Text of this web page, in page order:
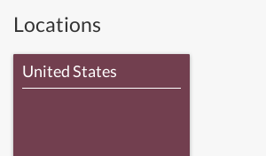
Locations
United States